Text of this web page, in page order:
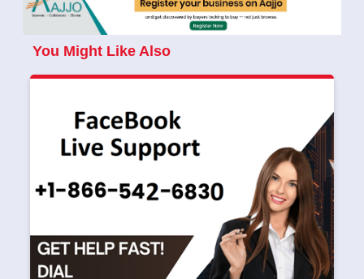
You Might Like Also